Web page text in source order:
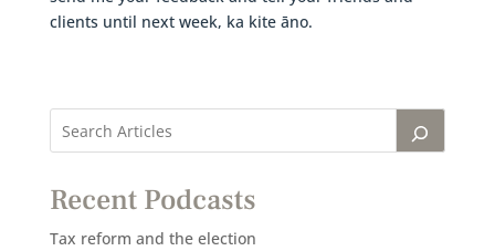
clients until next week, ka kite āno.
Recent Podcasts
Tax reform and the election